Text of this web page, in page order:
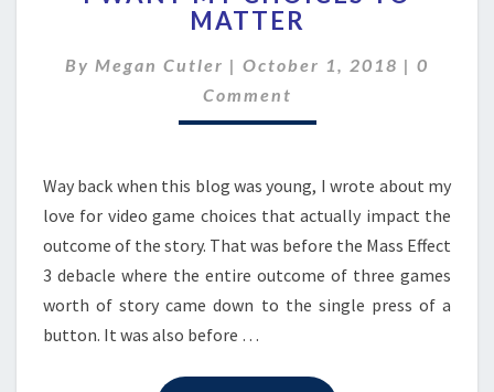
MY
TO
MATTER
MATTER
By Megan Cutler | October 1, 2018 | 0
Comment
Way back when this blog was young, I wrote about my
love for video game choices that actually impact the
outcome of the story. That was before the Mass Effect
3 debacle where the entire outcome of three games
worth of story came down to the single press of a
button. It was also before …